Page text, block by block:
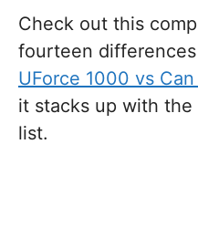
Check out this
fourteen
UForce 1000 vs
it stacks up with
list.